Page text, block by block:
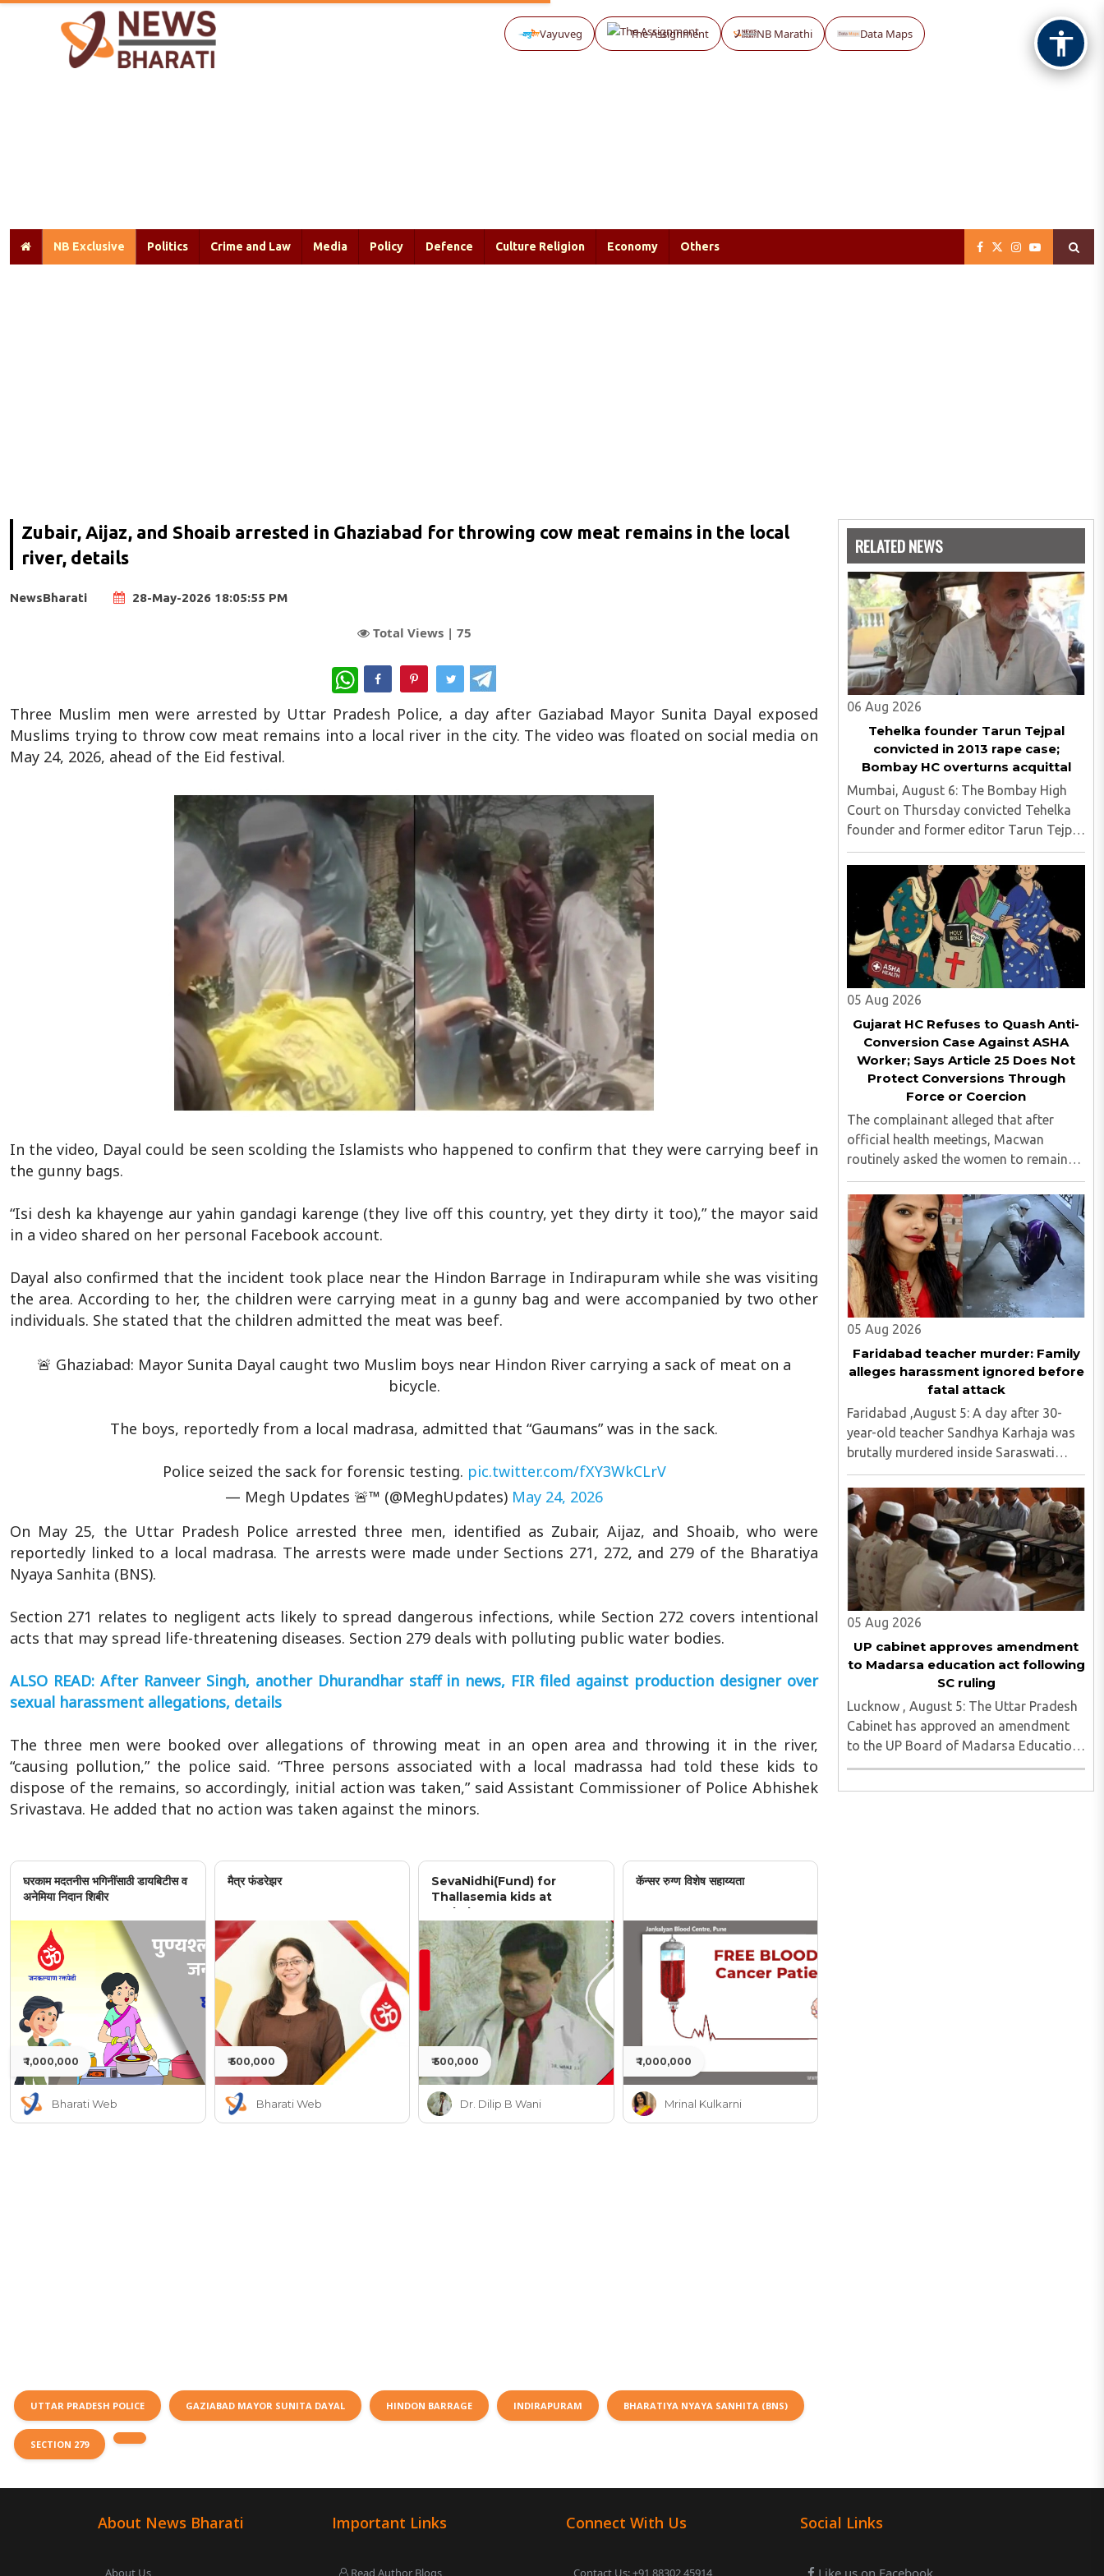
Vayuveg The Assignment NB Marathi Data Maps
NB Exclusive Politics Crime and Law Media Policy Defence Culture Religion Economy Others
Zubair, Aijaz, and Shoaib arrested in Ghaziabad for throwing cow meat remains in the local
river, details
NewsBharati 28-May-2026 18:05:55 PM
Total Views | 75
WhatsApp
Three Muslim men were arrested by Uttar Pradesh Police, a day after Gaziabad Mayor Sunita Dayal exposed
Muslims trying to throw cow meat remains into a local river in the city. The video was floated on social media on
May 24, 2026, ahead of the Eid festival.
In the video, Dayal could be seen scolding the Islamists who happened to confirm that they were carrying beef in
the gunny bags.
“Isi desh ka khayenge aur yahin gandagi karenge (they live off this country, yet they dirty it too),” the mayor said
in a video shared on her personal Facebook account.
Dayal also confirmed that the incident took place near the Hindon Barrage in Indirapuram while she was visiting
the area. According to her, the children were carrying meat in a gunny bag and were accompanied by two other
individuals. She stated that the children admitted the meat was beef.
🚨 Ghaziabad: Mayor Sunita Dayal caught two Muslim boys near Hindon River carrying a sack of meat on a
bicycle.
The boys, reportedly from a local madrasa, admitted that “Gaumans” was in the sack.
Police seized the sack for forensic testing. pic.twitter.com/fXY3WkCLrV
— Megh Updates 🚨™ (@MeghUpdates) May 24, 2026
On May 25, the Uttar Pradesh Police arrested three men, identified as Zubair, Aijaz, and Shoaib, who were
reportedly linked to a local madrasa. The arrests were made under Sections 271, 272, and 279 of the Bharatiya
Nyaya Sanhita (BNS).
Section 271 relates to negligent acts likely to spread dangerous infections, while Section 272 covers intentional
acts that may spread life-threatening diseases. Section 279 deals with polluting public water bodies.
ALSO READ: After Ranveer Singh, another Dhurandhar staff in news, FIR filed against production designer over
sexual harassment allegations, details
The three men were booked over allegations of throwing meat in an open area and throwing it in the river,
“causing pollution,” the police said. “Three persons associated with a local madrassa had told these kids to
dispose of the remains, so accordingly, initial action was taken,” said Assistant Commissioner of Police Abhishek
Srivastava. He added that no action was taken against the minors.
घरकाम मदतनीस भगिनींसाठी डायबिटीस व
अनेमिया निदान शिबीर
₹ 1,000,000
Bharati Web
मैत्र फंडरेझर
₹ 500,000
Bharati Web
SevaNidhi(Fund) for
Thallasemia kids at
Jankalyan
₹ 500,000
Dr. Dilip B Wani
कॅन्सर रुग्ण विशेष सहाय्यता
₹ 1,000,000
Mrinal Kulkarni
UTTAR PRADESH POLICE GAZIABAD MAYOR SUNITA DAYAL HINDON BARRAGE INDIRAPURAM BHARATIYA NYAYA SANHITA (BNS)
SECTION 279
RELATED NEWS
06 Aug 2026
Tehelka founder Tarun Tejpal
convicted in 2013 rape case;
Bombay HC overturns acquittal
Mumbai, August 6: The Bombay High
Court on Thursday convicted Tehelka
founder and former editor Tarun Tejpal
in the 2013 rape case, overturning the
Goa trial court's 2021 acquittal...
05 Aug 2026
Gujarat HC Refuses to Quash Anti-
Conversion Case Against ASHA
Worker; Says Article 25 Does Not
Protect Conversions Through
Force or Coercion
The complainant alleged that after
official health meetings, Macwan
routinely asked the women to remain
behind, criticised idol worship,
encouraged them to read the Bible,
distributed Christian literature and
screened religious videos promoting ..
05 Aug 2026
Faridabad teacher murder: Family
alleges harassment ignored before
fatal attack
Faridabad ,August 5: A day after 30-
year-old teacher Sandhya Karhaja was
brutally murdered inside Saraswati
Senior Secondary School in Sikrona,
Faridabad, her family has alleged that
repeated complaints of harassment
against the accused were ignored ..
05 Aug 2026
UP cabinet approves amendment
to Madarsa education act following
SC ruling
Lucknow , August 5: The Uttar Pradesh
Cabinet has approved an amendment
to the UP Board of Madarsa Education
Act, 2004, removing the Madarsa
About News Bharati
About Us
Important Links
Read Author Blogs
Connect With Us
Contact Us: +91 88302 45914
Social Links